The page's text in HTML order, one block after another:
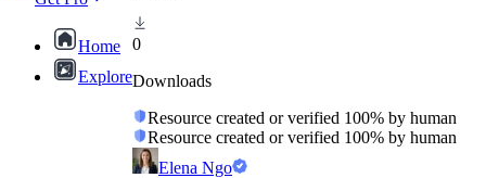
Home
Explore
0
Downloads
Resource created or verified 100% by human
Resource created or verified 100% by human
Elena Ngo